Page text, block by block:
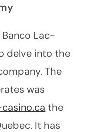
Lac-
delve into the
The
was
the
It has